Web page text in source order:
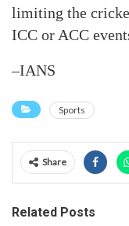
limiting the
ICC or ACC
–IANS
Sports
Share
Related Posts